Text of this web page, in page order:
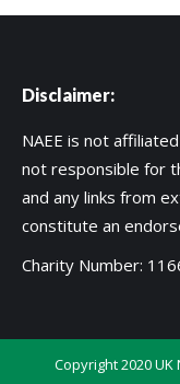
Disclaimer:
NAEE is not
not responsible for
and any links from
constitute an
Charity Number:
Copyright 2020